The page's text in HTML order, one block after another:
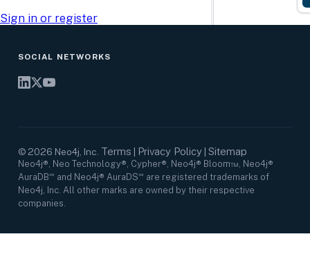
Sign in or register
Webinars
SOCIAL NETWORKS
© 2026 Neo4j, Inc. Terms Privacy Policy| Sitemap
Neo4j®, Neo Technology®, Cypher®, Neo4j® Bloom™, Neo4j®
AuraDB℠ and Neo4j® AuraDS℠ are registered trademarks of
Neo4j, Inc. All other marks are owned by their respective
companies.